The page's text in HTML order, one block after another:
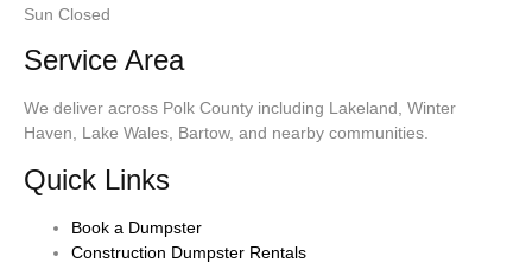
Sun Closed
Service Area
We deliver across Polk County including Lakeland, Winter
Haven, Lake Wales, Bartow, and nearby communities.
Quick Links
Book a Dumpster
Construction Dumpster Rentals